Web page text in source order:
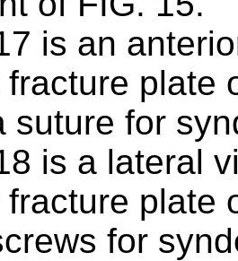
is an
plate
suture for
is a lateral
plate
for